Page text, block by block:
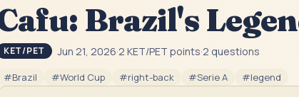
Brazil's
KET/PET Jun 21, 2026·2 KET/PET points·2 questions
#Brazil #World Cup #right-back #Serie A #legend